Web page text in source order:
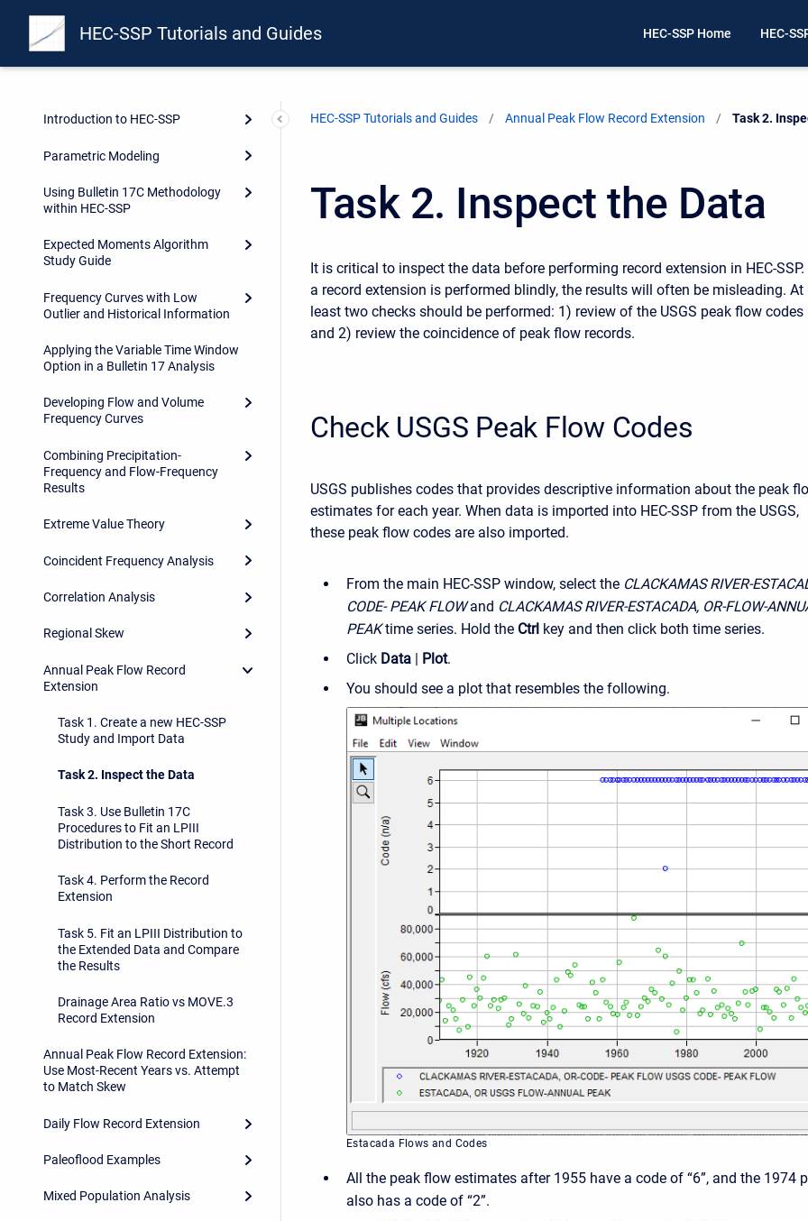
HEC-SSP Tutorials and Guides HEC-SSP Home HEC-
Introduction to HEC-SSP
Parametric Modeling
Using Bulletin 17C Methodology
within HEC-SSP
Expected Moments Algorithm
Study Guide
Frequency Curves with Low
Outlier and Historical Information
Applying the Variable Time Window
Option in a Bulletin 17 Analysis
Developing Flow and Volume
Frequency Curves
Combining Precipitation-
Frequency and Flow-Frequency
Results
Extreme Value Theory
Coincident Frequency Analysis
Correlation Analysis
Regional Skew
Annual Peak Flow Record
Extension
Task 1. Create a new HEC-SSP
Study and Import Data
Task 2. Inspect the Data
Task 3. Use Bulletin 17C
Procedures to Fit an LPIII
Distribution to the Short Record
Task 4. Perform the Record
Extension
Task 5. Fit an LPIII Distribution to
the Extended Data and Compare
the Results
Drainage Area Ratio vs MOVE.3
Record Extension
Annual Peak Flow Record Extension:
Use Most-Recent Years vs. Attempt
to Match Skew
Daily Flow Record Extension
Paleoflood Examples
Mixed Population Analysis
HEC-SSP Tutorials and Guides Annual Peak Flow Record Extension Current:
Task 2.
Task 2. Inspect the Data
It is critical to inspect the data before performing record extension in HEC-
a record extension is performed blindly, the results will often be misleading. At
least two checks should be performed: 1) review of the USGS peak flow codes
and 2) review the coincidence of peak flow records.
Check USGS Peak Flow Codes
USGS publishes codes that provides descriptive information about the peak
estimates for each year. When data is imported into HEC-SSP from the USGS,
these peak flow codes are also imported.
From the main HEC-SSP window, select the CLACKAMAS RIVER-
CODE- PEAK FLOWand CLACKAMAS RIVER-ESTACADA, OR-FLOW-
PEAKtime series. Hold the Ctrl key and then click both time series.
Click Data | Plot.
You should see a plot that resembles the following.
Estacada Flows and Codes
All the peak flow estimates after 1955 have a code of “6”, and the 1974
also has a code of “2”.